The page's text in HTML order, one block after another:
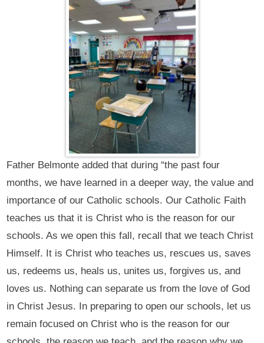
Father Belmonte added that during “the past four
months, we have learned in a deeper way, the value and
importance of our Catholic schools. Our Catholic Faith
teaches us that it is Christ who is the reason for our
schools. As we open this fall, recall that we teach Christ
Himself. It is Christ who teaches us, rescues us, saves
us, redeems us, heals us, unites us, forgives us, and
loves us. Nothing can separate us from the love of God
in Christ Jesus. In preparing to open our schools, let us
remain focused on Christ who is the reason for our